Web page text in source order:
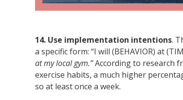
14. Use implementation intentions.
a specific form: “I will (BEHAVIOR) at
at my local gym.”According to research
exercise habits, a much higher
so at least once a week.